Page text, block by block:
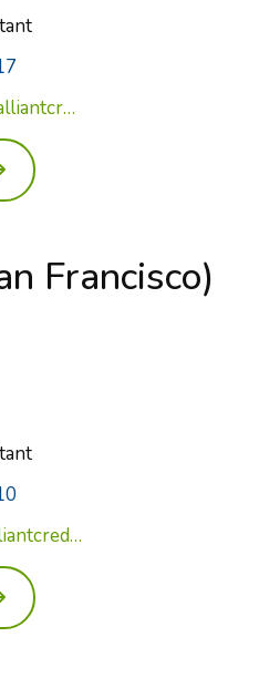
kcieplucha@alliantcreditunion.com
Francisco)
brossitto@alliantcreditunion.com